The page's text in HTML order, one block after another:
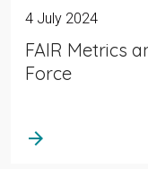
4 July 2024
FAIR Metrics
Force
arrow_forward